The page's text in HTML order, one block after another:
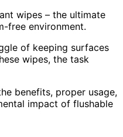
wipes – the ultimate
free environment.
of keeping surfaces
wipes, the task
benefits, proper usage,
impact of flushable